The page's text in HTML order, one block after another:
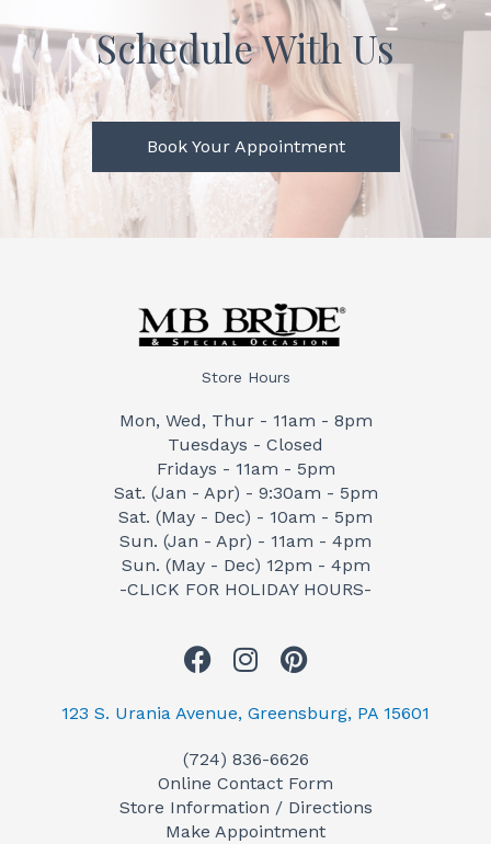
Schedule With Us
Book Your Appointment
Store Hours
Mon, Wed, Thur - 11am - 8pm
Tuesdays - Closed
Fridays - 11am - 5pm
Sat. (Jan - Apr) - 9:30am - 5pm
Sat. (May - Dec) - 10am - 5pm
Sun. (Jan - Apr) - 11am - 4pm
Sun. (May - Dec) 12pm - 4pm
-CLICK FOR HOLIDAY HOURS-
F
c
b
o
o
I
s
a
g
r
P
n
e
r
e
123 S. Urania Avenue, Greensburg, PA 15601
(724) 836-6626
Online Contact Form
Store Information / Directions
Make Appointment